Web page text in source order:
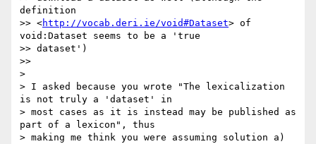
definition
>> <http://vocab.deri.ie/void#Dataset> of
void:Dataset seems to be a 'true
>> dataset')
>>
>
> I asked because you wrote "The lexicalization
is not truly a 'dataset' in
> most cases as it is instead may be published as
part of a lexicon", thus
> making me think you were assuming solution a)